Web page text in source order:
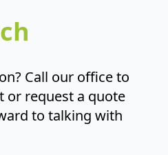
Call our office to
or request a quote
to talking with